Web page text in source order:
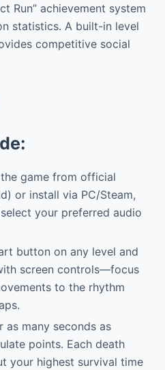
Run” achievement system
statistics. A built-in level
competitive social
game from official
or install via PC/Steam,
your preferred audio
button on any level and
screen controls—focus
to the rhythm
as many seconds as
points. Each death
your highest survival time